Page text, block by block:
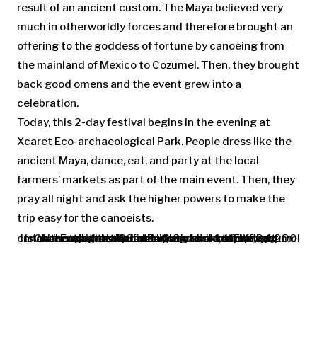
result of an ancient custom. The Maya believed very
much in otherworldly forces and therefore brought an
offering to the goddess of fortune by canoeing from
the mainland of Mexico to Cozumel. Then, they brought
back good omens and the event grew into a
celebration.
Today, this 2-day festival begins in the evening at
Xcaret Eco-archaeological Park. People dress like the
ancient Maya, dance, eat, and party at the local
farmers’ markets as part of the main event. Then, they
pray all night and ask the higher powers to make the
trip easy for the canoeists.
In the morning, at the first light of the sun, up to 1,000 canoes set out on a 20-mile-long round trip to Cozumel Island. Each crew includes 6-8 paddlers. They get to Chancanaab National Park and then return back. Although the trip is relatively short, the strong currents in the Yucatan Canal make it difficult.